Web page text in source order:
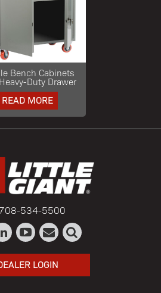
Bench Cabinets
Duty Drawer
READ MORE
708-534-5500
LOGIN